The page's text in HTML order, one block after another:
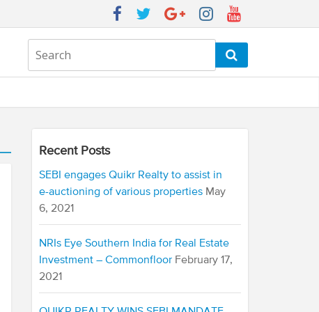
Recent Posts
SEBI engages Quikr Realty to assist in
e-auctioning of various properties May
6, 2021
NRIs Eye Southern India for Real Estate
Investment – Commonfloor February 17,
2021